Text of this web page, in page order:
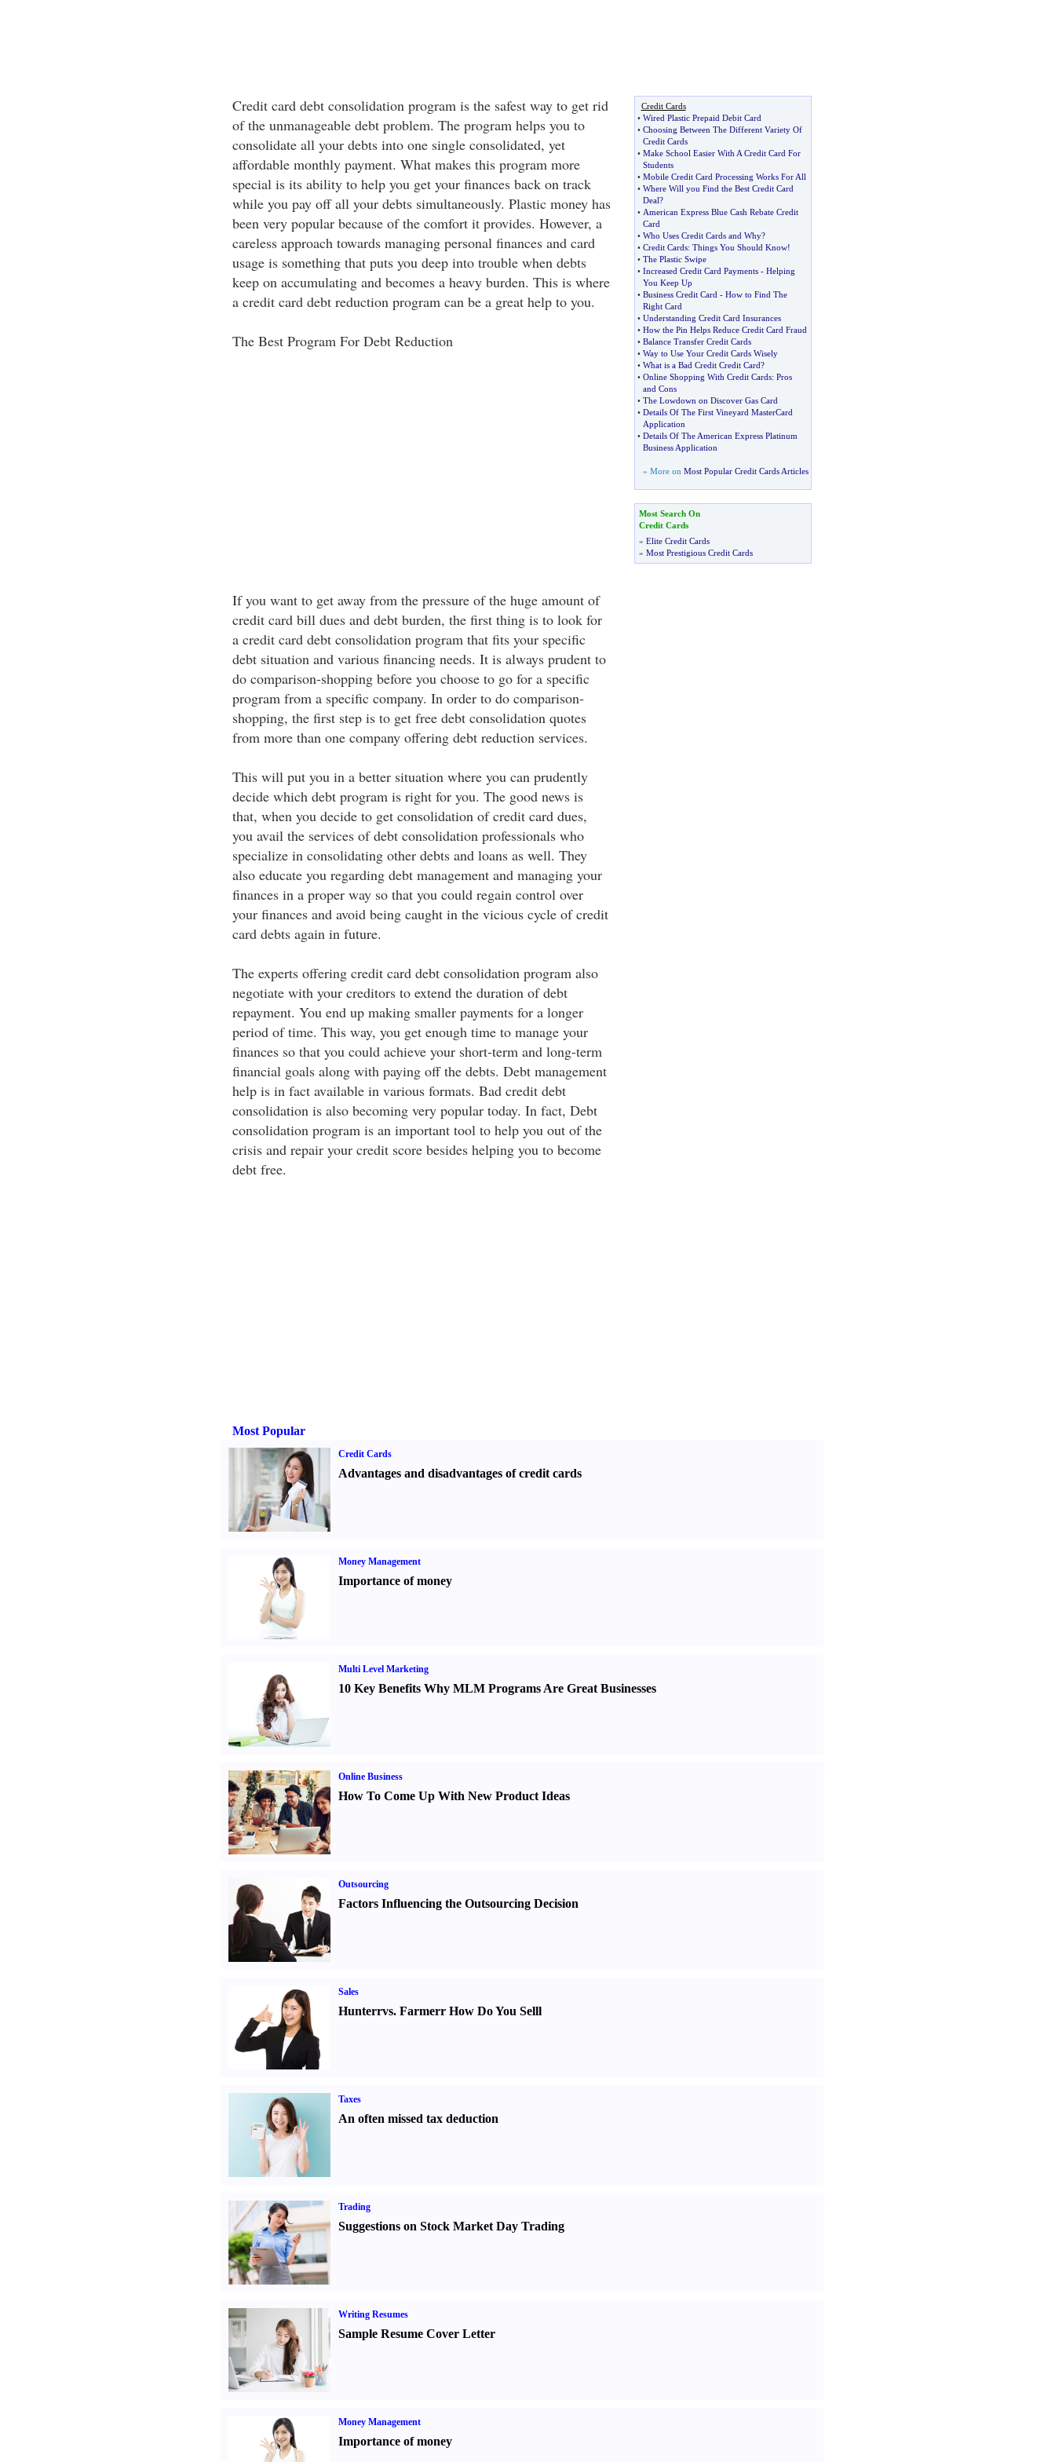
Credit card debt consolidation program is the safest way to get rid
of the unmanageable debt problem. The program helps you to
consolidate all your debts into one single consolidated, yet
affordable monthly payment. What makes this program more
special is its ability to help you get your finances back on track
while you pay off all your debts simultaneously. Plastic money has
been very popular because of the comfort it provides. However, a
careless approach towards managing personal finances and card
usage is something that puts you deep into trouble when debts
keep on accumulating and becomes a heavy burden. This is where
a credit card debt reduction program can be a great help to you.
The Best Program For Debt Reduction
If you want to get away from the pressure of the huge amount of
credit card bill dues and debt burden, the first thing is to look for
a credit card debt consolidation program that fits your specific
debt situation and various financing needs. It is always prudent to
do comparison-shopping before you choose to go for a specific
program from a specific company. In order to do comparison-
shopping, the first step is to get free debt consolidation quotes
from more than one company offering debt reduction services.
This will put you in a better situation where you can prudently
decide which debt program is right for you. The good news is
that, when you decide to get consolidation of credit card dues,
you avail the services of debt consolidation professionals who
specialize in consolidating other debts and loans as well. They
also educate you regarding debt management and managing your
finances in a proper way so that you could regain control over
your finances and avoid being caught in the vicious cycle of credit
card debts again in future.
The experts offering credit card debt consolidation program also
negotiate with your creditors to extend the duration of debt
repayment. You end up making smaller payments for a longer
period of time. This way, you get enough time to manage your
finances so that you could achieve your short-term and long-term
financial goals along with paying off the debts. Debt management
help is in fact available in various formats. Bad credit debt
consolidation is also becoming very popular today. In fact, Debt
consolidation program is an important tool to help you out of the
crisis and repair your credit score besides helping you to become
debt free.
Credit Cards
• Wired Plastic Prepaid Debit Card
• Choosing Between The Different Variety Of
Credit Cards
• Make School Easier With A Credit Card For
Students
• Mobile Credit Card Processing Works For All
• Where Will you Find the Best Credit Card
Deal?
• American Express Blue Cash Rebate Credit
Card
• Who Uses Credit Cards and Why?
• Credit Cards: Things You Should Know!
• The Plastic Swipe
• Increased Credit Card Payments- Helping
You Keep Up
• Business Credit Card - How to Find The
Right Card
• Understanding Credit Card Insurances
• How the Pin Helps Reduce Credit Card Fraud
• Balance Transfer Credit Cards
• Way to Use Your Credit Cards Wisely
• What is a Bad Credit Credit Card?
• Online Shopping With Credit Cards: Pros
and Cons
• The Lowdown on Discover Gas Card
• Details Of The First Vineyard MasterCard
Application
• Details Of The American Express Platinum
Business Application
» More on Most Popular Credit Cards Articles
Most Search On
Credit Cards
» Elite Credit Cards
» Most Prestigious Credit Cards
Most Popular
Credit Cards
Advantages and disadvantages of credit cards
Money Management
Importance of money
Multi Level Marketing
10 Key Benefits Why MLM Programs Are Great Businesses
Online Business
How To Come Up With New Product Ideas
Outsourcing
Factors Influencing the Outsourcing Decision
Sales
Hunterrvs. Farmerr How Do You Selll
Taxes
An often missed tax deduction
Trading
Suggestions on Stock Market Day Trading
Writing Resumes
Sample Resume Cover Letter
Money Management
Importance of money